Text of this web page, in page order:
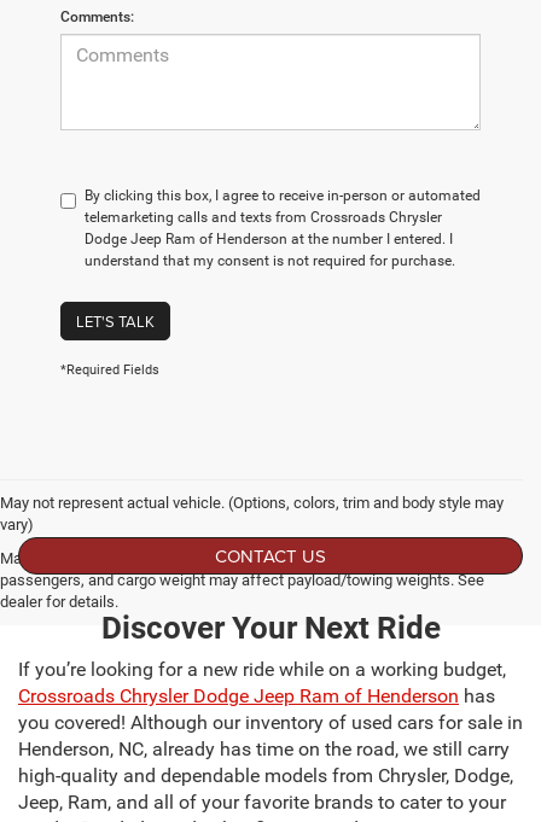
Comments:
By clicking this box, I agree to receive in-person or automated
telemarketing calls and texts from Crossroads Chrysler
Dodge Jeep Ram of Henderson at the number I entered. I
understand that my consent is not required for purchase.
LET'S TALK
*Required Fields
May not represent actual vehicle. (Options, colors, trim and body style may
vary)
Max payload/towing estimate ratings shown. Additional options, equipment,
passengers, and cargo weight may affect payload/towing weights. See
dealer for details.
CONTACT US
Discover Your Next Ride
If you’re looking for a new ride while on a working budget,
Crossroads Chrysler Dodge Jeep Ram of Henderson has
you covered! Although our inventory of used cars for sale in
Henderson, NC, already has time on the road, we still carry
high-quality and dependable models from Chrysler, Dodge,
Jeep, Ram, and all of your favorite brands to cater to your